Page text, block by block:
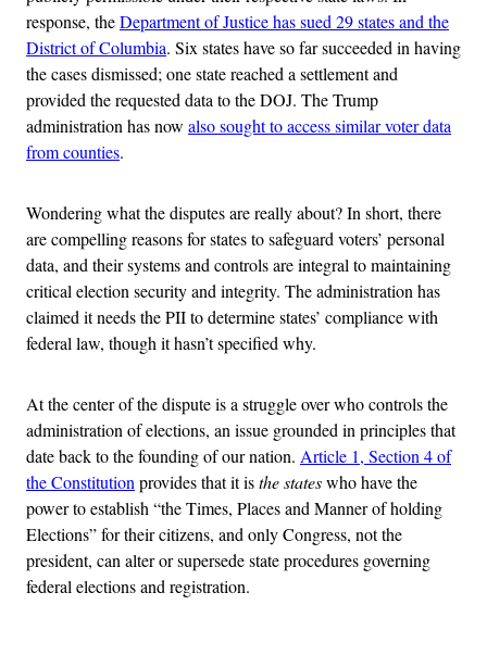
response, theDepartment of Justice has sued 29 states and the
District of Columbia. Six states have so far succeeded in having
the cases dismissed; one state reached a settlement and
provided the requested data to the DOJ. The Trump
administration has now also sought to access similar voter data
from counties.
Wondering what the disputes are really about? In short, there
are compelling reasons for states to safeguard voters’ personal
data, and their systems and controls are integral to maintaining
critical election security and integrity. The administration has
claimed it needs the PII to determine states’ compliance with
federal law, though it hasn’t specified why.
At the center of the dispute is a struggle over who controls the
administration of elections, an issue grounded in principles that
date back to the founding of our nation. Article 1, Section 4 of
the Constitutionprovides that it isthe stateswho have the
power to establish “the Times, Places and Manner of holding
Elections” for their citizens, and only Congress, not the
president, can alter or supersede state procedures governing
federal elections and registration.